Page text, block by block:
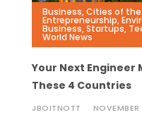
Business,Cities of the
Entrepreneurship,
Business,Startups,
World News
Your Next Engineer
These 4 Countries
JBOITNOTT